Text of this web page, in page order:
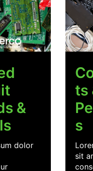
&
dolor
ts
s
sit